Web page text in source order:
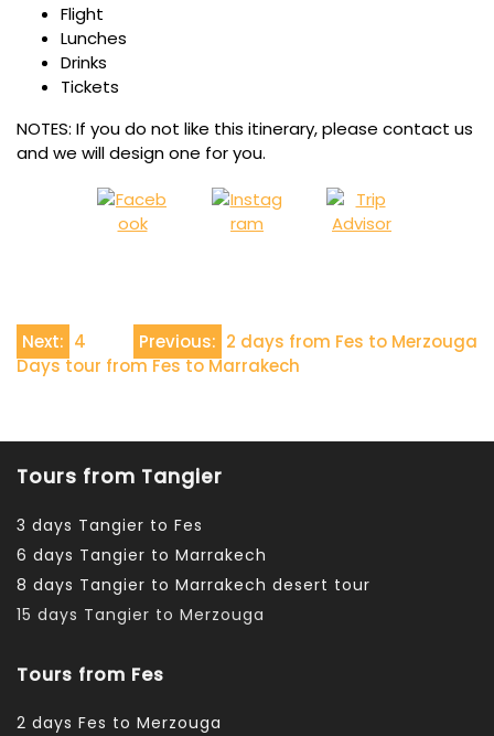
Flight
Lunches
Drinks
Tickets
NOTES: If you do not like this itinerary, please contact us
and we will design one for you.
Navigazione
articoli
Previous: 2 days from Fes to Merzouga
Next: 4
Days tour from Fes to Marrakech
Tours from Tangier
3 days Tangier to Fes
6 days Tangier to Marrakech
8 days Tangier to Marrakech desert tour
15 days Tangier to Merzouga
Tours from Fes
2 days Fes to Merzouga